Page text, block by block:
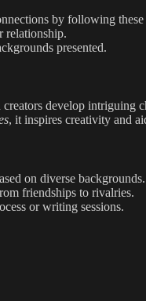
by following these
relationship.
presented.
develop intriguing
, it inspires creativity and
on diverse backgrounds.
friendships to rivalries.
or writing sessions.